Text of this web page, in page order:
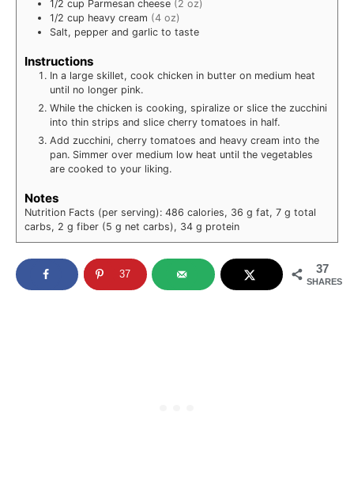
1/2 cup Parmesan cheese (2 oz)
1/2 cup heavy cream (4 oz)
Salt, pepper and garlic to taste
Instructions
In a large skillet, cook chicken in butter on medium heat
until no longer pink.
While the chicken is cooking, spiralize or slice the zucchini
into thin strips and slice cherry tomatoes in half.
Add zucchini, cherry tomatoes and heavy cream into the
pan. Simmer over medium low heat until the vegetables
are cooked to your liking.
Notes
Nutrition Facts (per serving): 486 calories, 36 g fat, 7 g total
carbs, 2 g fiber (5 g net carbs), 34 g protein
37
SHARES
37